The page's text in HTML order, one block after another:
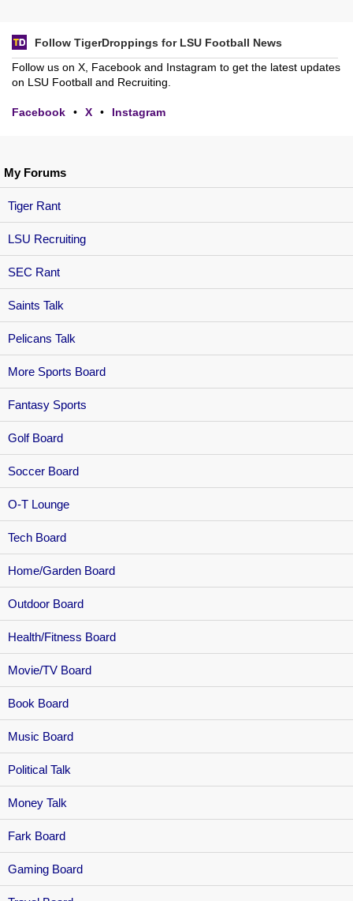
My Forums
Tiger Rant
LSU Recruiting
SEC Rant
Saints Talk
Pelicans Talk
More Sports Board
Fantasy Sports
Golf Board
Soccer Board
O-T Lounge
Tech Board
Home/Garden Board
Outdoor Board
Health/Fitness Board
Movie/TV Board
Book Board
Music Board
Political Talk
Money Talk
Fark Board
Gaming Board
Follow TigerDroppings for LSU Football News
Follow us on X, Facebook and Instagram to get the latest updates
on LSU Football and Recruiting.
Facebook • X • Instagram